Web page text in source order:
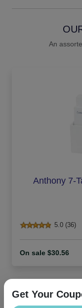
An
Anthony 7-
5.0 (36)
On sale $30.56
Get Your